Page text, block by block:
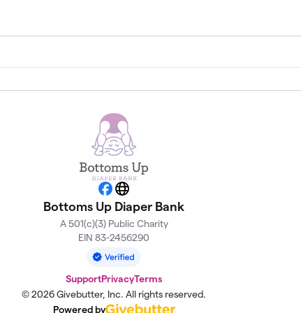
Facebook
Website
Bottoms Up Diaper Bank
A 501(c)(3) Public Charity
EIN 83-2456290
SupportPrivacyTerms
© 2026 Givebutter, Inc. All rights reserved.
Powered by